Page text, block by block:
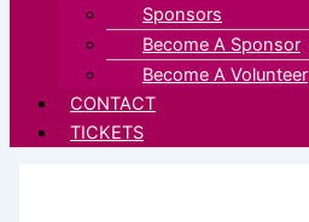
Sponsors
Become A Sponsor
Become A Volunteer
CONTACT
TICKETS